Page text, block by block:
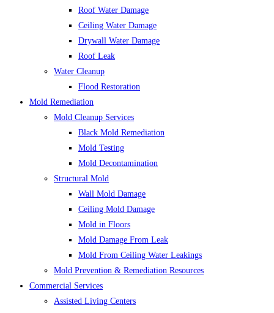
Roof Water Damage
Ceiling Water Damage
Drywall Water Damage
Roof Leak
Water Cleanup
Flood Restoration
Mold Remediation
Mold Cleanup Services
Black Mold Remediation
Mold Testing
Mold Decontamination
Structural Mold
Wall Mold Damage
Ceiling Mold Damage
Mold in Floors
Mold Damage From Leak
Mold From Ceiling Water Leakings
Mold Prevention & Remediation Resources
Commercial Services
Assisted Living Centers